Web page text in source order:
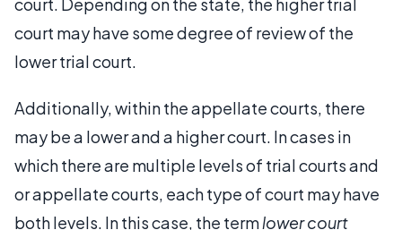
court may have some degree of review of the
lower trial court.
Additionally, within the appellate courts, there
may be a lower and a higher court. In cases in
which there are multiple levels of trial courts and
or appellate courts, each type of court may have
both levels. In this case, the termlower court